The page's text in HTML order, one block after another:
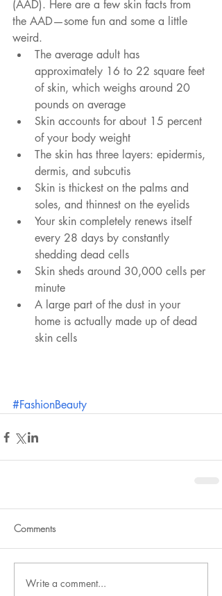
(AAD). Here are a few skin facts from
the AAD—some fun and some a little
weird.
The average adult has
approximately 16 to 22 square feet
of skin, which weighs around 20
pounds on average
Skin accounts for about 15 percent
of your body weight
The skin has three layers: epidermis,
dermis, and subcutis
Skin is thickest on the palms and
soles, and thinnest on the eyelids
Your skin completely renews itself
every 28 days by constantly
shedding dead cells
Skin sheds around 30,000 cells per
minute
A large part of the dust in your
home is actually made up of dead
skin cells
#FashionBeauty
Comments
Write a comment...